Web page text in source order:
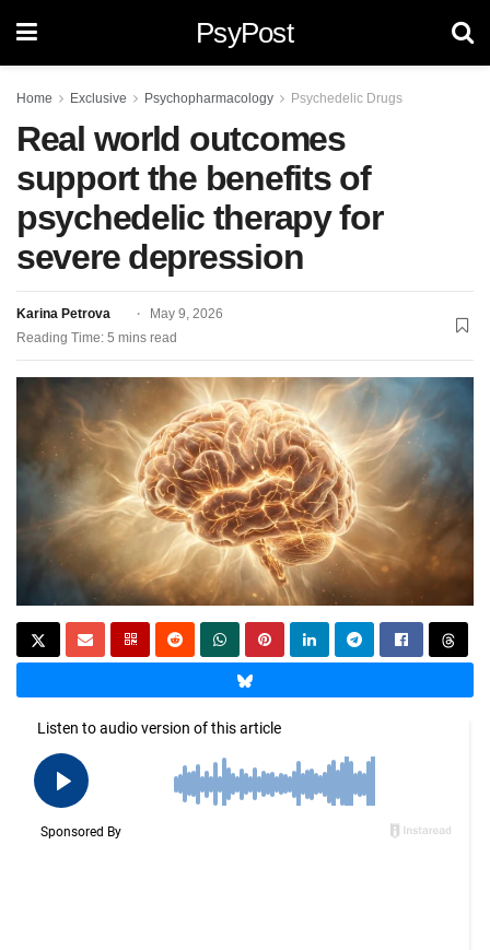
PsyPost
Home Exclusive Psychopharmacology Psychedelic Drugs
Real world outcomes
support the benefits of
psychedelic therapy for
severe depression
Karina Petrova
May 9, 2026
Reading Time: 5 mins read